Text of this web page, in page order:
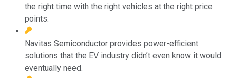
the right time with the right vehicles at the right price
points.
Navitas Semiconductor provides power-efficient
solutions that the EV industry didn’t even know it would
eventually need.